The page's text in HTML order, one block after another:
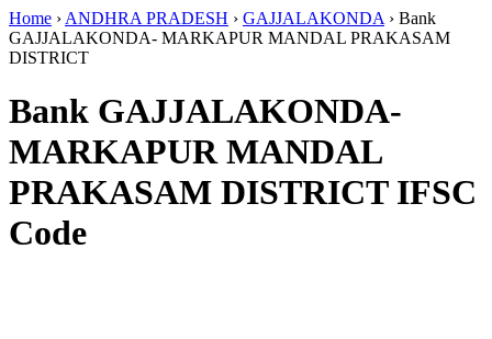
Home › ANDHRA PRADESH › GAJJALAKONDA › Bank
GAJJALAKONDA- MARKAPUR MANDAL PRAKASAM
DISTRICT
Bank GAJJALAKONDA-
MARKAPUR MANDAL
PRAKASAM DISTRICT IFSC
Code